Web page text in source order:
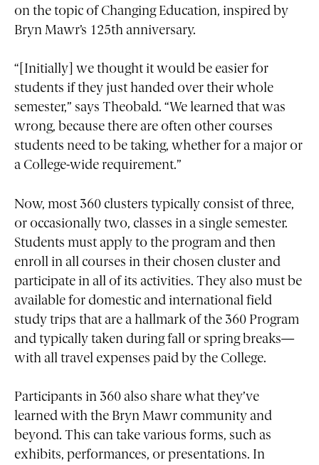
on the topic of Changing Education, inspired by
Bryn Mawr’s 125th anniversary.
“[Initially] we thought it would be easier for
students if they just handed over their whole
semester,” says Theobald. “We learned that was
wrong, because there are often other courses
students need to be taking, whether for a major or
a College-wide requirement.”
Now, most 360 clusters typically consist of three,
or occasionally two, classes in a single semester.
Students must apply to the program and then
enroll in all courses in their chosen cluster and
participate in all of its activities. They also must be
available for domestic and international field
study trips that are a hallmark of the 360 Program
and typically taken during fall or spring breaks—
with all travel expenses paid by the College.
Participants in 360 also share what they’ve
learned with the Bryn Mawr community and
beyond. This can take various forms, such as
exhibits, performances, or presentations. In